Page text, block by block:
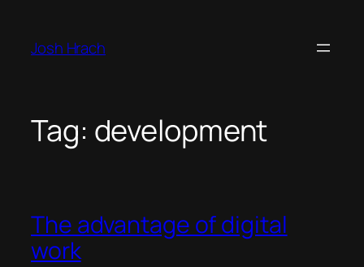
content
Josh Hrach
Tag: development
The advantage of digital
work